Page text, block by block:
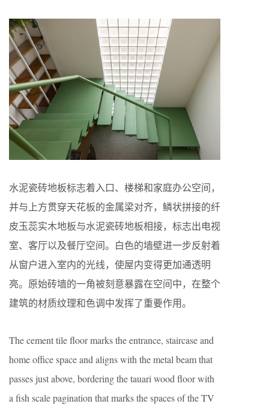
水泥瓷砖地板标志着入口、楼梯和家庭办公空间，
并与上方贯穿天花板的金属梁对齐，鳞状拼接的纤
皮玉蕊实木地板与水泥瓷砖地板相接，标志出电视
室、客厅以及餐厅空间。白色的墙壁进一步反射着
从窗户进入室内的光线，使屋内变得更加通透明
亮。原始砖墙的一角被刻意暴露在空间中，在整个
建筑的材质纹理和色调中发挥了重要作用。
The cement tile floor marks the entrance, staircase and
home office space and aligns with the metal beam that
passes just above, bordering the tauari wood floor with
a fish scale pagination that marks the spaces of the TV